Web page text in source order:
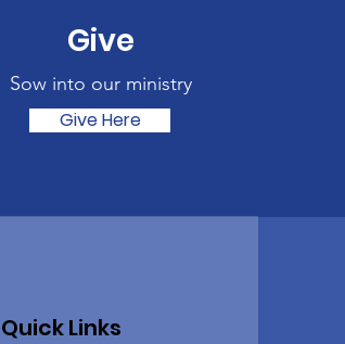
Give
Sow into our ministry
Give Here
Quick Links